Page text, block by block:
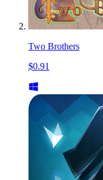
Two Brothers
$0.91